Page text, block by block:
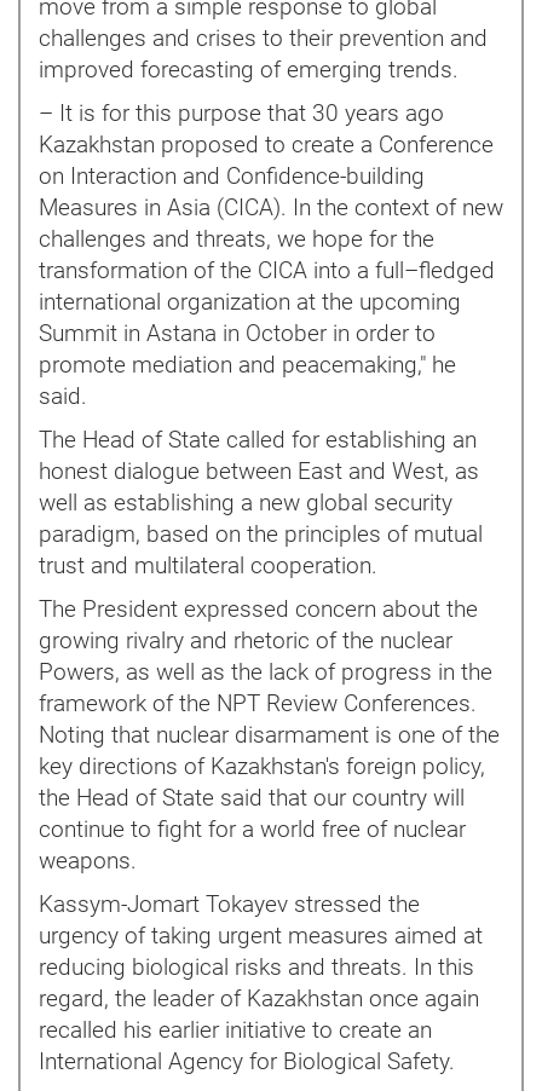
move from a simple response to global
challenges and crises to their prevention and
improved forecasting of emerging trends.
– It is for this purpose that 30 years ago
Kazakhstan proposed to create a Conference
on Interaction and Confidence-building
Measures in Asia (CICA). In the context of new
challenges and threats, we hope for the
transformation of the CICA into a full–fledged
international organization at the upcoming
Summit in Astana in October in order to
promote mediation and peacemaking," he
said.
The Head of State called for establishing an
honest dialogue between East and West, as
well as establishing a new global security
paradigm, based on the principles of mutual
trust and multilateral cooperation.
The President expressed concern about the
growing rivalry and rhetoric of the nuclear
Powers, as well as the lack of progress in the
framework of the NPT Review Conferences.
Noting that nuclear disarmament is one of the
key directions of Kazakhstan's foreign policy,
the Head of State said that our country will
continue to fight for a world free of nuclear
weapons.
Kassym-Jomart Tokayev stressed the
urgency of taking urgent measures aimed at
reducing biological risks and threats. In this
regard, the leader of Kazakhstan once again
recalled his earlier initiative to create an
International Agency for Biological Safety.